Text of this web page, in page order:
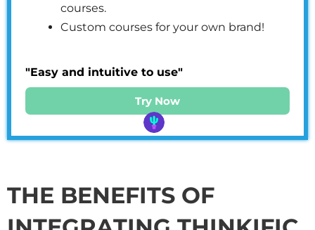
courses.
Custom courses for your own brand!
"Easy and intuitive to use"
Try Now
THE BENEFITS OF